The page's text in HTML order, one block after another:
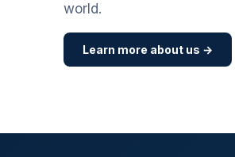
world.
Learn more about us →